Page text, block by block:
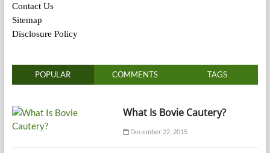
Contact Us
Sitemap
Disclosure Policy
POPULAR COMMENTS TAGS
What Is Bovie Cautery?
December 22, 2015